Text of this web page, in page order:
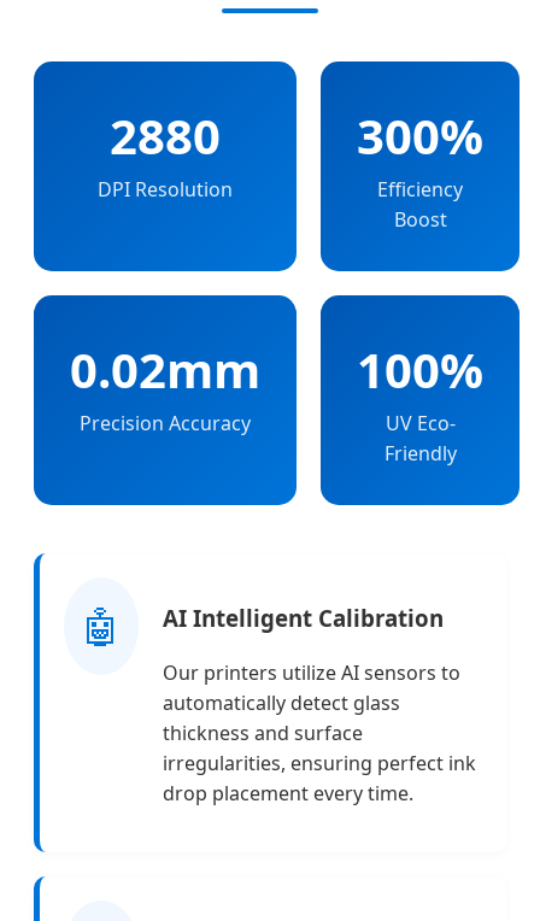
2880
DPI Resolution
300%
Efficiency
Boost
0.02mm
Precision Accuracy
100%
UV Eco-
Friendly
🤖 AI Intelligent Calibration
Our printers utilize AI sensors to
automatically detect glass
thickness and surface
irregularities, ensuring perfect ink
drop placement every time.